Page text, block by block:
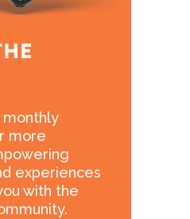
monthly
more
experiences
with the